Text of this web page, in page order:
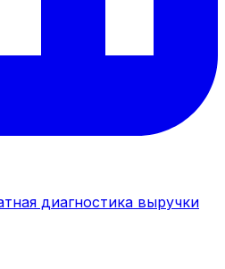
диагностика выручки